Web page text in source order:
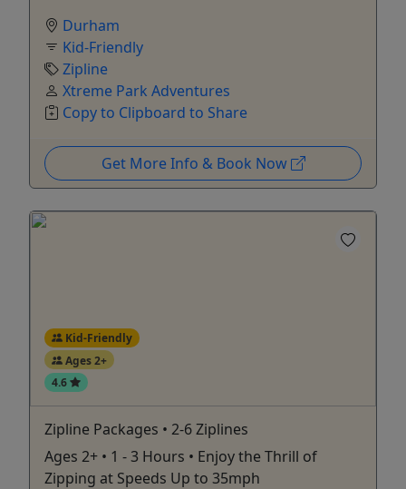
Durham
Kid-Friendly
Zipline
Xtreme Park Adventures
Copy to Clipboard to Share
Get More Info & Book Now
Kid-Friendly
Ages 2+
4.6
Zipline Packages • 2-6 Ziplines
Ages 2+ • 1 - 3 Hours • Enjoy the Thrill of
Zipping at Speeds Up to 35mph